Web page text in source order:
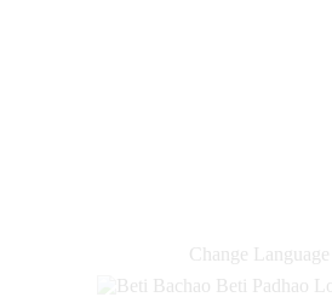
Change Language